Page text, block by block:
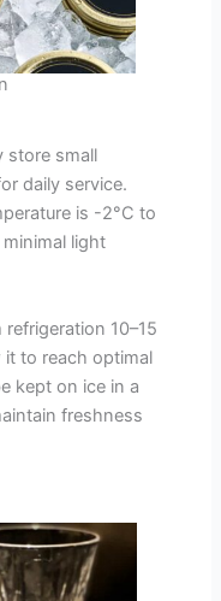
store small
daily service.
is -2°C to
light
10–15
to reach optimal
kept on ice in a
freshness